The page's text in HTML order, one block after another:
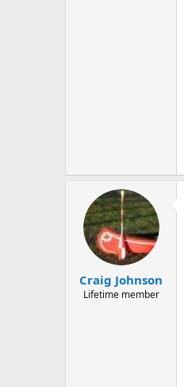
Craig Johnson
Lifetime member